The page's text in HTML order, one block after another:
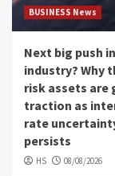
BUSINESS News
Next big push
industry? Why
risk assets are
traction as
rate
persists
HS 08/08/2026